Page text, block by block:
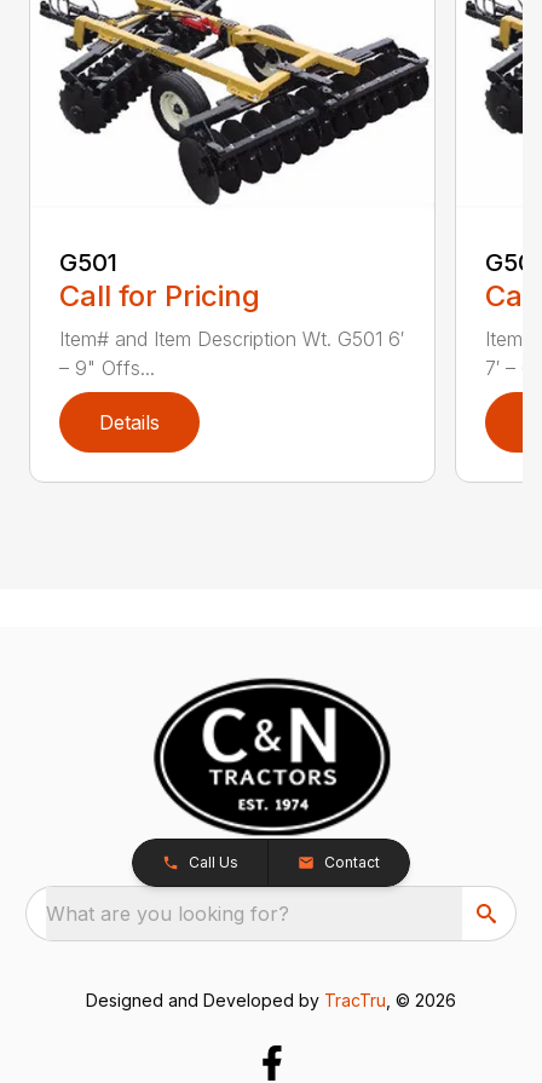
G501
Call for Pricing
Item# and Item Description Wt. G501 6′
– 9" Offs...
Details
Item#
7′ –
Call Us Contact
What are you looking for?
Designed and Developed by TracTru , © 2026